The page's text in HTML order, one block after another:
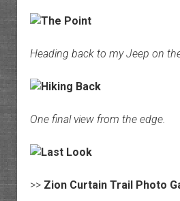
Heading back to my Jeep on
One final view from the edge.
>> Zion Curtain Trail Photo